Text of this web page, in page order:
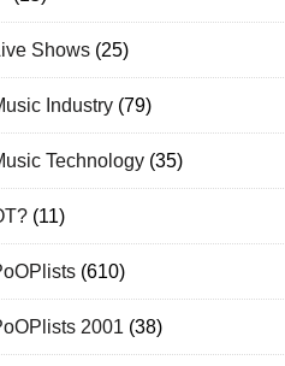
Shows (25)
Industry (79)
Technology (35)
(11)
(610)
2001 (38)